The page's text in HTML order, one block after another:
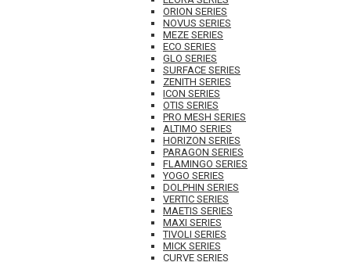
ORION SERIES
NOVUS SERIES
MEZE SERIES
ECO SERIES
GLO SERIES
SURFACE SERIES
ZENITH SERIES
ICON SERIES
OTIS SERIES
PRO MESH SERIES
ALTIMO SERIES
HORIZON SERIES
PARAGON SERIES
FLAMINGO SERIES
YOGO SERIES
DOLPHIN SERIES
VERTIC SERIES
MAETIS SERIES
MAXI SERIES
TIVOLI SERIES
MICK SERIES
CURVE SERIES